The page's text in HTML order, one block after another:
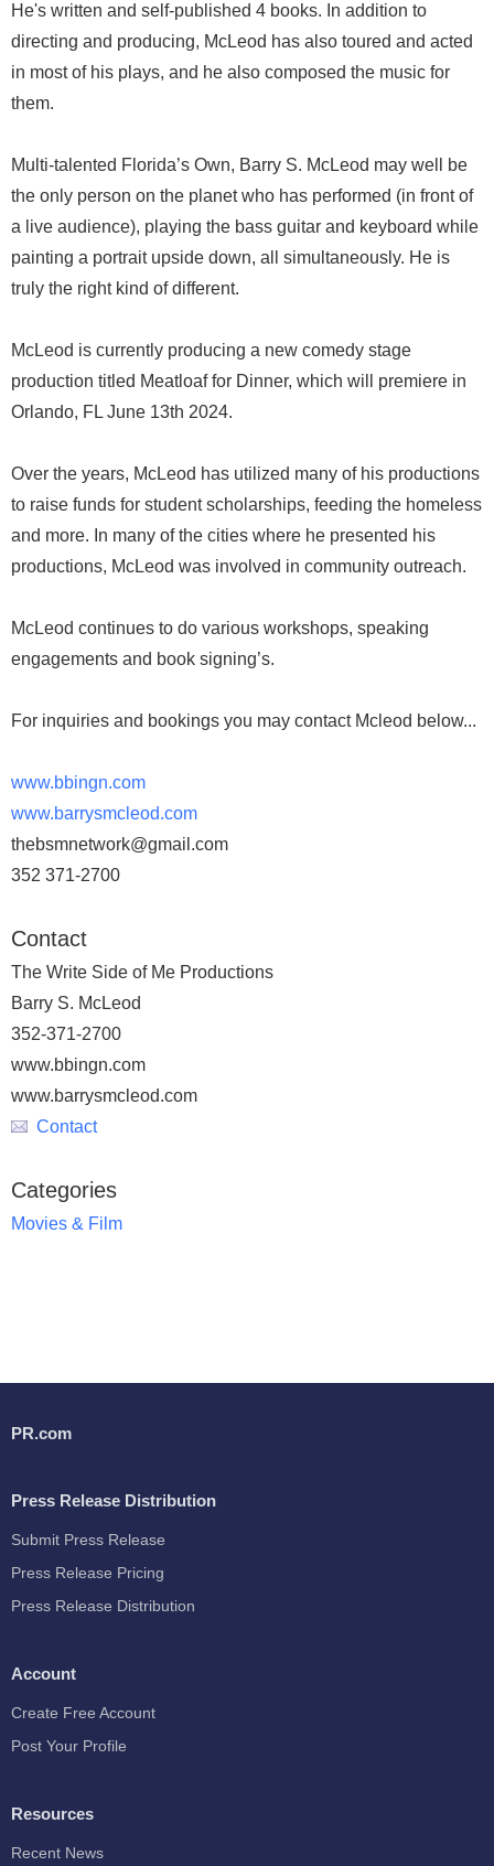
He's written and self-published 4 books. In addition to
directing and producing, McLeod has also toured and acted
in most of his plays, and he also composed the music for
them.
Multi-talented Florida’s Own, Barry S. McLeod may well be
the only person on the planet who has performed (in front of
a live audience), playing the bass guitar and keyboard while
painting a portrait upside down, all simultaneously. He is
truly the right kind of different.
McLeod is currently producing a new comedy stage
production titled Meatloaf for Dinner, which will premiere in
Orlando, FL June 13th 2024.
Over the years, McLeod has utilized many of his productions
to raise funds for student scholarships, feeding the homeless
and more. In many of the cities where he presented his
productions, McLeod was involved in community outreach.
McLeod continues to do various workshops, speaking
engagements and book signing’s.
For inquiries and bookings you may contact Mcleod below...
www.bbingn.com
www.barrysmcleod.com
thebsmnetwork@gmail.com
352 371-2700
Contact
The Write Side of Me Productions
Barry S. McLeod
352-371-2700
www.bbingn.com
www.barrysmcleod.com
Contact
Categories
Movies & Film
PR.com
Press Release Distribution
Submit Press Release
Press Release Pricing
Press Release Distribution
Account
Create Free Account
Post Your Profile
Resources
Recent News